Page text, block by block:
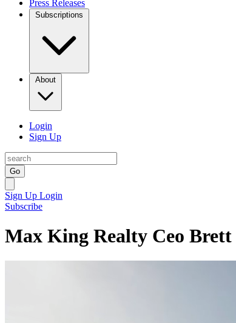
Press Releases
Subscriptions
About
Login
Sign Up
Go
Sign Up Login
Subscribe
Max King Realty Ceo